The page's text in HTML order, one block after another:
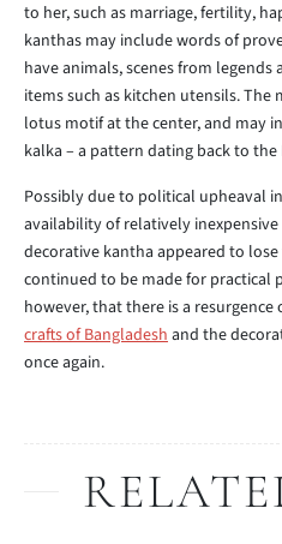
to her, such as marriage, fertility,
kanthas may include words of
have animals, scenes from
items such as kitchen utensils.
lotus motif at the center, and may
kalka – a pattern dating back to
Possibly due to political upheaval
availability of relatively
decorative kantha appeared to
continued to be made for practical
however, that there is a
crafts of Bangladeshand the
once again.